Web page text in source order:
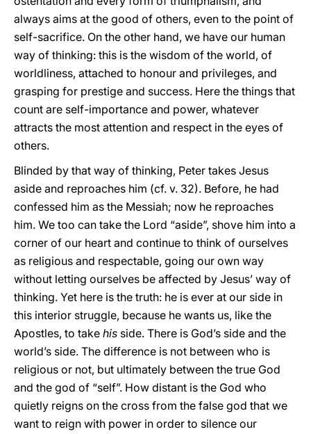
always aims at the good of others, even to the point of
self-sacrifice. On the other hand, we have our human
way of thinking: this is the wisdom of the world, of
worldliness, attached to honour and privileges, and
grasping for prestige and success. Here the things that
count are self-importance and power, whatever
attracts the most attention and respect in the eyes of
others.
Blinded by that way of thinking, Peter takes Jesus
aside and reproaches him (cf. v. 32). Before, he had
confessed him as the Messiah; now he reproaches
him. We too can take the Lord “aside”, shove him into a
corner of our heart and continue to think of ourselves
as religious and respectable, going our own way
without letting ourselves be affected by Jesus’ way of
thinking. Yet here is the truth: he is ever at our side in
this interior struggle, because he wants us, like the
Apostles, to take his side. There is God’s side and the
world’s side. The difference is not between who is
religious or not, but ultimately between the true God
and the god of “self”. How distant is the God who
quietly reigns on the cross from the false god that we
want to reign with power in order to silence our